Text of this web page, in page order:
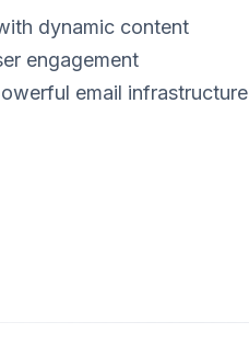
dynamic content
engagement
email infrastructure